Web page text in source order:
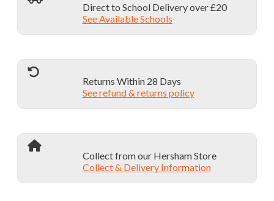
Direct to School Delivery over £20
See Available Schools
Returns Within 28 Days
See refund & returns policy
Collect from our Hersham Store
Collect & Delivery Information